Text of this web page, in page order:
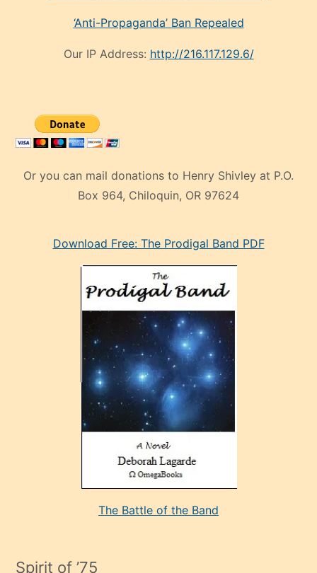
‘Anti-Propaganda’ Ban Repealed
Our IP Address: http://216.117.129.6/
Or you can mail donations to Henry Shivley at P.O.
Box 964, Chiloquin, OR 97624
manken
adamın
Download Free: The Prodigal Band PDF
The Battle of the Band
Spirit of ’75